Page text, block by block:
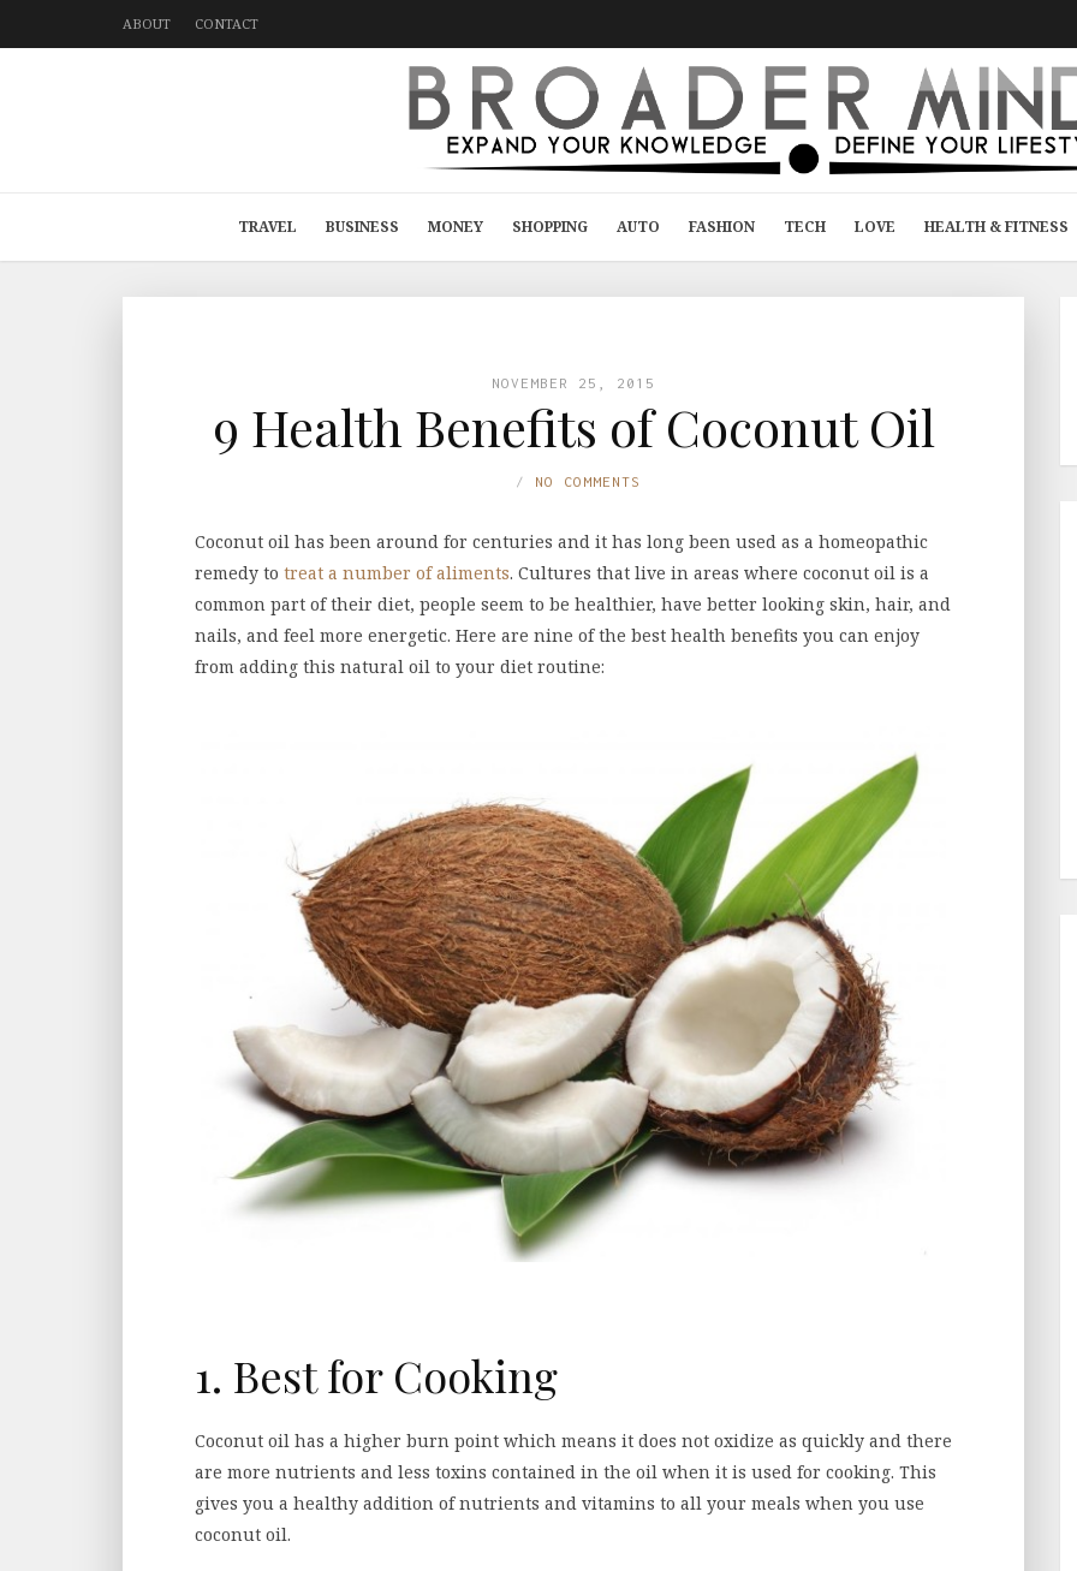
ABOUT CONTACT
TRAVEL BUSINESS MONEY SHOPPING AUTO FASHION TECH LOVE HEALTH & FITNESS
NOVEMBER 25, 2015
9 Health Benefits of Coconut Oil
NO COMMENTS
Coconut oil has been around for centuries and it has long been used as a homeopathic
remedy to treat a number of aliments. Cultures that live in areas where coconut oil is a
common part of their diet, people seem to be healthier, have better looking skin, hair, and
nails, and feel more energetic. Here are nine of the best health benefits you can enjoy
from adding this natural oil to your diet routine:
1. Best for Cooking
Coconut oil has a higher burn point which means it does not oxidize as quickly and there
are more nutrients and less toxins contained in the oil when it is used for cooking. This
gives you a healthy addition of nutrients and vitamins to all your meals when you use
coconut oil.